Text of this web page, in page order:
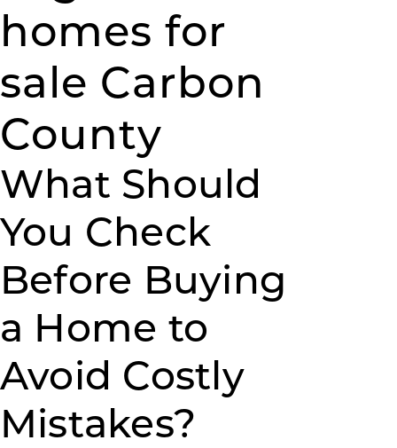
homes for
sale Carbon
County
What Should
You Check
Before Buying
a Home to
Avoid Costly
Mistakes?